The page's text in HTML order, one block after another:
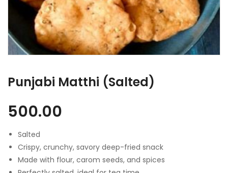
Punjabi Matthi (Salted)
500.00
Salted
Crispy, crunchy, savory deep-fried snack
Made with flour, carom seeds, and spices